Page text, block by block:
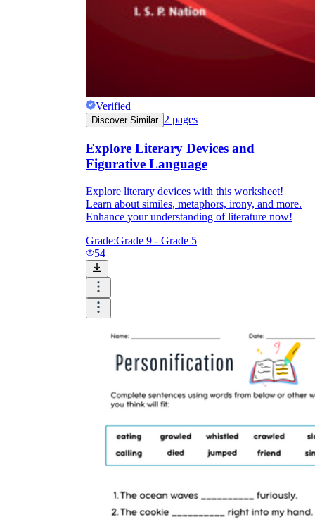
Verified
Discover Similar 2 pages
Explore Literary Devices and
Figurative Language
Explore literary devices with this worksheet!
Learn about similes, metaphors, irony, and more.
Enhance your understanding of literature now!
Grade:Grade 9 - Grade 5
54